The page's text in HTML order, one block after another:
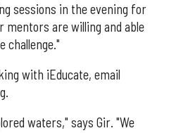
sessions in the evening for
mentors are willing and able
challenge."
with iEducate, email
waters," says Gir. "We